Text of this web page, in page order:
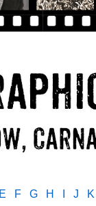
E F G H J K